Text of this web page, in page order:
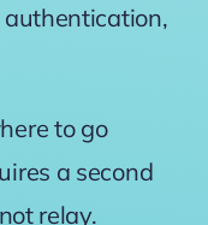
to go
a second
relay.